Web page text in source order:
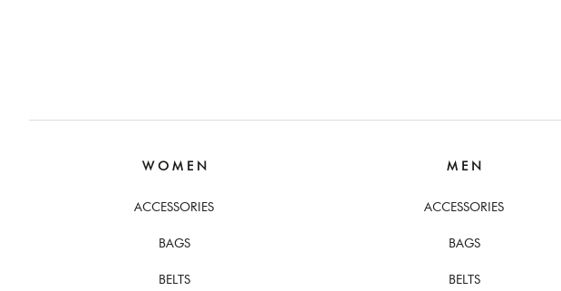
W O M E N
ACCESSORIES
BAGS
BELTS
M E N
ACCESSORIES
BAGS
BELTS